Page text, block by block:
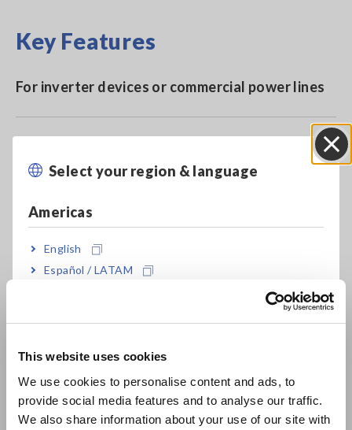
This website uses cookies
We use cookies to personalise content and ads, to
provide social media features and to analyse our traffic.
We also share information about your use of our site with
Select your region & language
Americas
English
Español / LATAM
Europe
East Asia
Key Features
For inverter devices or commercial power lines
Model No. (Order Code)
other data acquisition equipment with voltage input